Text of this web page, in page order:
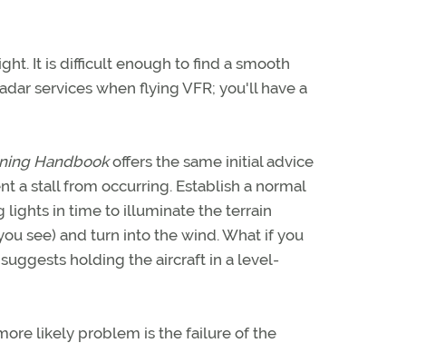
It is difficult enough to find a smooth
services when flying VFR; you'll have a
Handbookoffers the same initial advice
a stall from occurring. Establish a normal
lights in time to illuminate the terrain
see) and turn into the wind. What if you
holding the aircraft in a level-
likely problem is the failure of the